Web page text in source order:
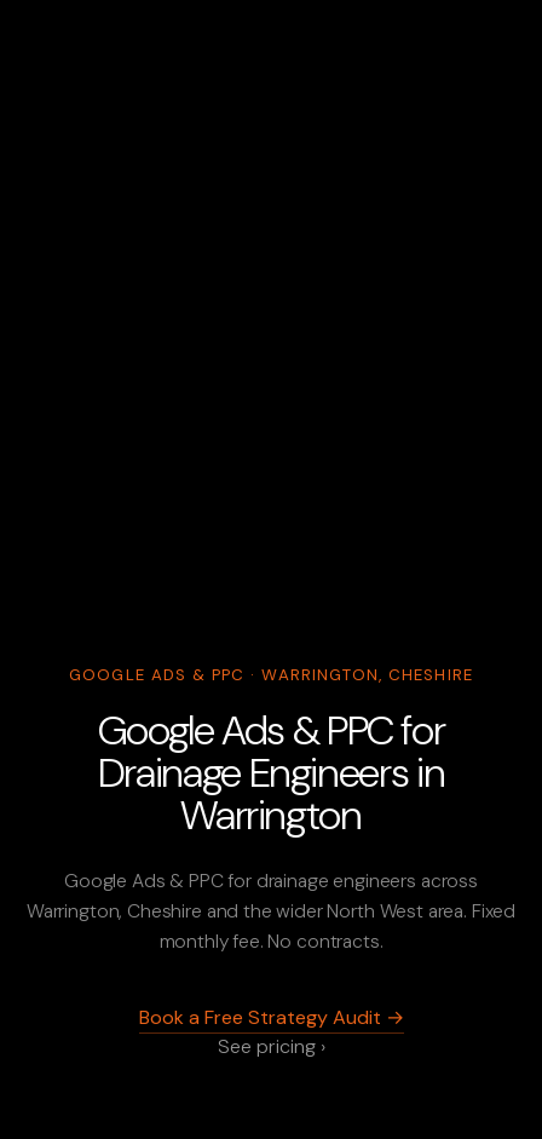
GOOGLE ADS & PPC · WARRINGTON, CHESHIRE
Google Ads & PPC for
Drainage Engineers in
Warrington
Google Ads & PPC for drainage engineers across
Warrington, Cheshire and the wider North West area. Fixed
monthly fee. No contracts.
Book a Free Strategy Audit →
See pricing ›